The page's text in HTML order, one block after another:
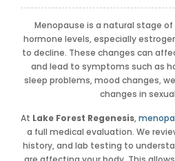
Menopause is a natural stage
hormone levels, especially
to decline. These changes can
and lead to symptoms such as
sleep problems, mood changes,
changes in
At Lake Forest Regenesis,
a full medical evaluation. We
history, and lab testing to